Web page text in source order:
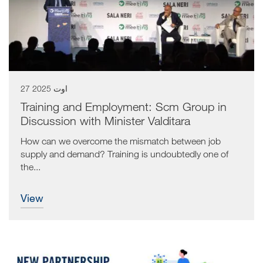
27 اوت 2025
Training and Employment: Scm Group in
Discussion with Minister Valditara
How can we overcome the mismatch between job
supply and demand? Training is undoubtedly one of
the...
view